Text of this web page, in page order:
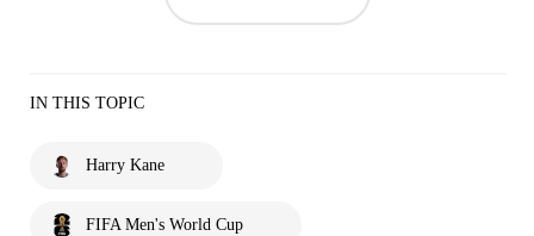
IN THIS TOPIC
Harry Kane
FIFA Men's World Cup